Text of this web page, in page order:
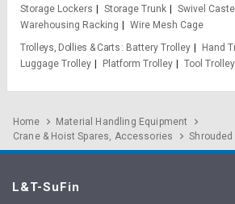
Storage Lockers
Storage Trunk
Swivel
Warehousing Racking
Wire Mesh Cage
Trolleys, Dollies & Carts
Battery Trolley
Hand
Luggage Trolley
Platform Trolley Tool Trolley
Home
Material Handling Equipment
Crane & Hoist Spares, Accessories
L&T-SuFin